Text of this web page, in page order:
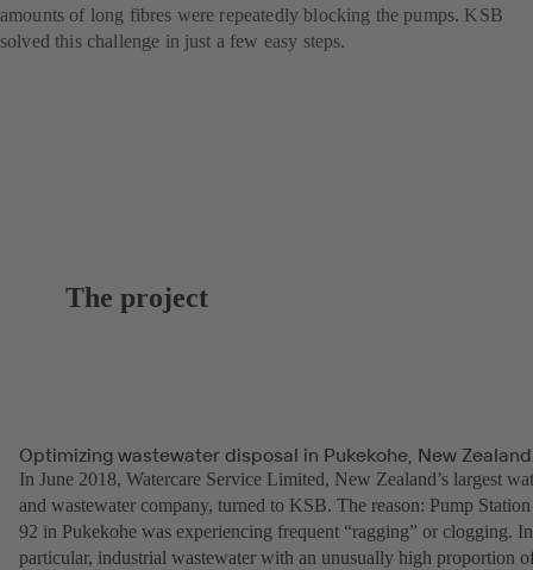
amounts of long fibres were repeatedly blocking the pumps. KSB
solved this challenge in just a few easy steps.
The project
Optimizing wastewater disposal in Pukekohe, New Zealand
In June 2018, Watercare Service Limited, New Zealand’s largest
and wastewater company, turned to KSB. The reason: Pump Station
92 in Pukekohe was experiencing frequent “ragging” or clogging. In
particular, industrial wastewater with an unusually high proportion